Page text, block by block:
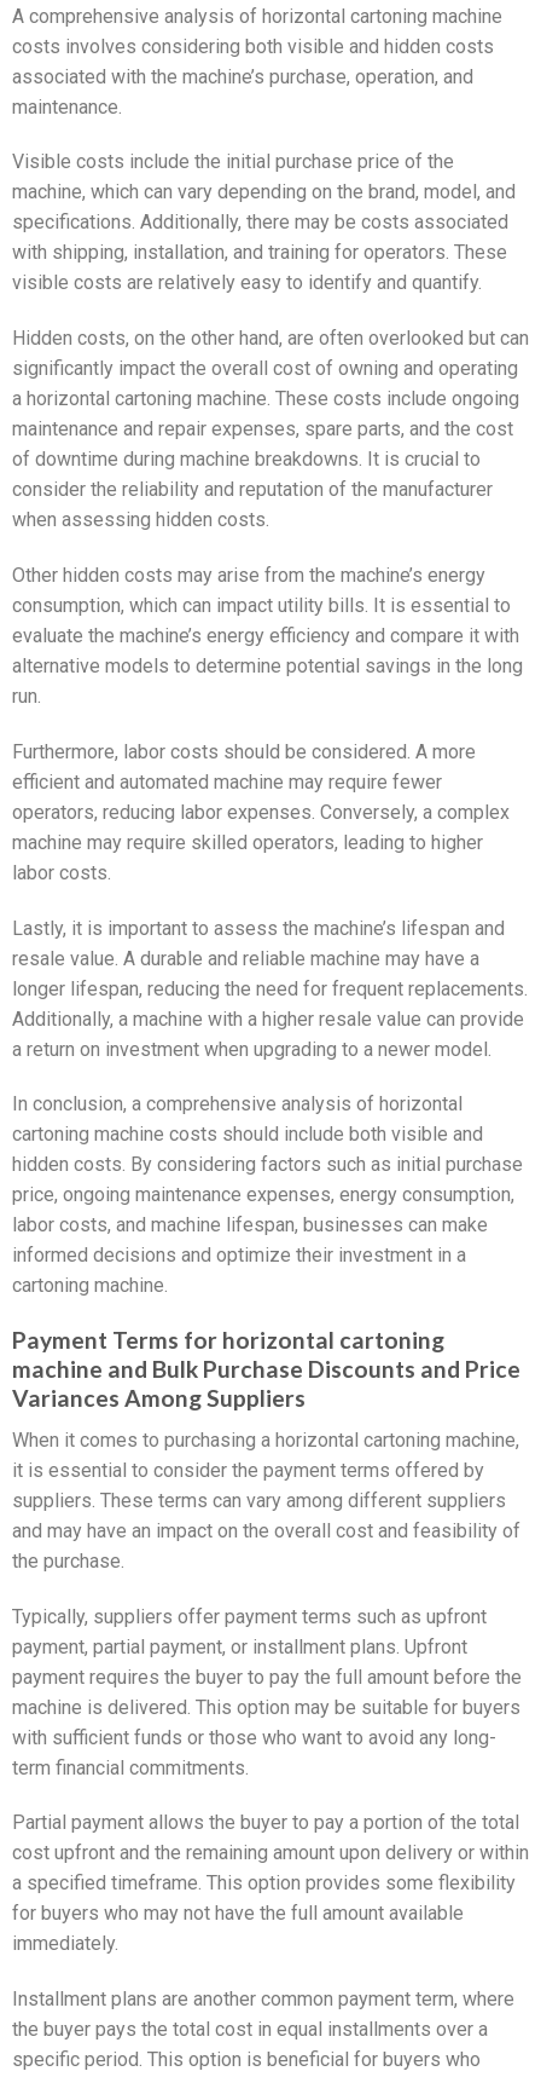
A comprehensive analysis of horizontal cartoning machine
costs involves considering both visible and hidden costs
associated with the machine’s purchase, operation, and
maintenance.
Visible costs include the initial purchase price of the
machine, which can vary depending on the brand, model, and
specifications. Additionally, there may be costs associated
with shipping, installation, and training for operators. These
visible costs are relatively easy to identify and quantify.
Hidden costs, on the other hand, are often overlooked but can
significantly impact the overall cost of owning and operating
a horizontal cartoning machine. These costs include ongoing
maintenance and repair expenses, spare parts, and the cost
of downtime during machine breakdowns. It is crucial to
consider the reliability and reputation of the manufacturer
when assessing hidden costs.
Other hidden costs may arise from the machine’s energy
consumption, which can impact utility bills. It is essential to
evaluate the machine’s energy efficiency and compare it with
alternative models to determine potential savings in the long
run.
Furthermore, labor costs should be considered. A more
efficient and automated machine may require fewer
operators, reducing labor expenses. Conversely, a complex
machine may require skilled operators, leading to higher
labor costs.
Lastly, it is important to assess the machine’s lifespan and
resale value. A durable and reliable machine may have a
longer lifespan, reducing the need for frequent replacements.
Additionally, a machine with a higher resale value can provide
a return on investment when upgrading to a newer model.
In conclusion, a comprehensive analysis of horizontal
cartoning machine costs should include both visible and
hidden costs. By considering factors such as initial purchase
price, ongoing maintenance expenses, energy consumption,
labor costs, and machine lifespan, businesses can make
informed decisions and optimize their investment in a
cartoning machine.
Payment Terms for horizontal cartoning
machine and Bulk Purchase Discounts and Price
Variances Among Suppliers
When it comes to purchasing a horizontal cartoning machine,
it is essential to consider the payment terms offered by
suppliers. These terms can vary among different suppliers
and may have an impact on the overall cost and feasibility of
the purchase.
Typically, suppliers offer payment terms such as upfront
payment, partial payment, or installment plans. Upfront
payment requires the buyer to pay the full amount before the
machine is delivered. This option may be suitable for buyers
with sufficient funds or those who want to avoid any long-
term financial commitments.
Partial payment allows the buyer to pay a portion of the total
cost upfront and the remaining amount upon delivery or within
a specified timeframe. This option provides some flexibility
for buyers who may not have the full amount available
immediately.
Installment plans are another common payment term, where
the buyer pays the total cost in equal installments over a
specific period. This option is beneficial for buyers who